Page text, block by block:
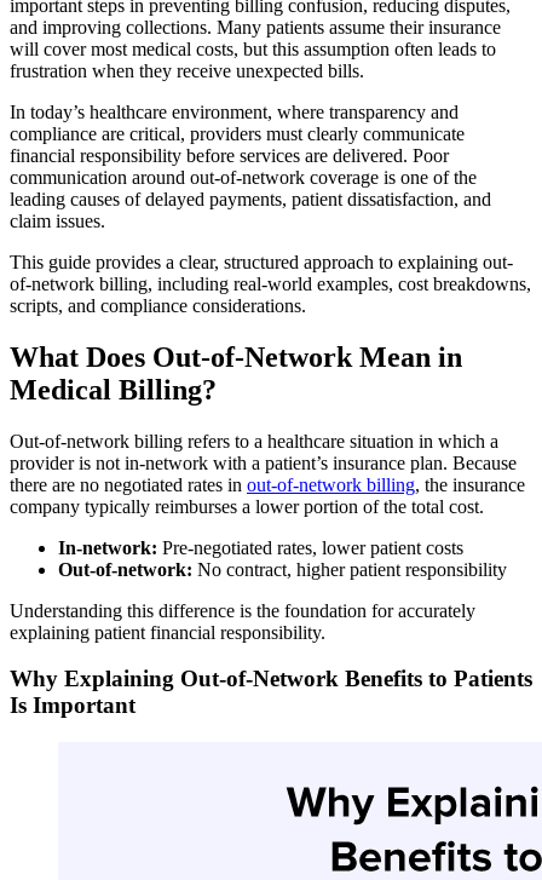
important steps in preventing billing confusion, reducing disputes,
and improving collections. Many patients assume their insurance
will cover most medical costs, but this assumption often leads to
frustration when they receive unexpected bills.
In today’s healthcare environment, where transparency and
compliance are critical, providers must clearly communicate
financial responsibility before services are delivered. Poor
communication around out-of-network coverage is one of the
leading causes of delayed payments, patient dissatisfaction, and
claim issues.
This guide provides a clear, structured approach to explaining out-
of-network billing, including real-world examples, cost breakdowns,
scripts, and compliance considerations.
What Does Out-of-Network Mean in
Medical Billing?
Out-of-network billing refers to a healthcare situation in which a
provider is not in-network with a patient’s insurance plan. Because
there are no negotiated rates in out-of-network billing, the insurance
company typically reimburses a lower portion of the total cost.
In-network: Pre-negotiated rates, lower patient costs
Out-of-network: No contract, higher patient responsibility
Understanding this difference is the foundation for accurately
explaining patient financial responsibility.
Why Explaining Out-of-Network Benefits to Patients
Is Important